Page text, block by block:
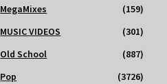
MegaMixes
(159)
MUSIC VIDEOS
(301)
Old School
(887)
Pop
(3726)